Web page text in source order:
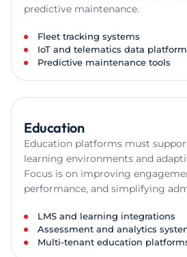
predictive maintenance.
Fleet tracking systems
IoT and telematics data
Predictive maintenance tools
Education
Education platforms must
learning environments and
Focus is on improving
performance, and simplifying
LMS and learning integrations
Assessment and analytics
Multi-tenant education